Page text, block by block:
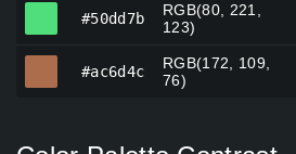
#50dd7b
RGB(80, 221,
123)
#ac6d4c
RGB(172, 109,
76)